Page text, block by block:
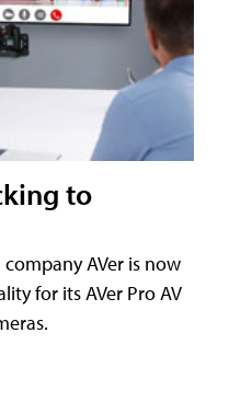
to
AVer is now
for its AVer Pro AV